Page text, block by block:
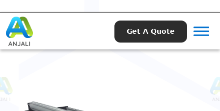
Get A Quote